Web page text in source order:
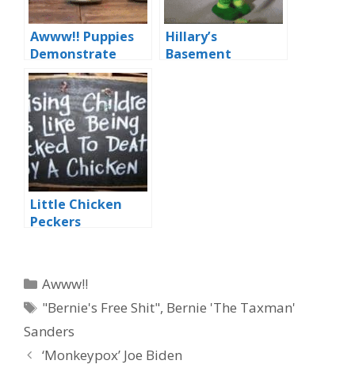
Awww!! Puppies
Demonstrate
‘Democratic
Socialism’
Hillary’s
Basement
Little Chicken
Peckers
Categories
Awww!!
Tags
"Bernie's Free Shit", Bernie 'The Taxman'
Sanders
‘Monkeypox’ Joe Biden